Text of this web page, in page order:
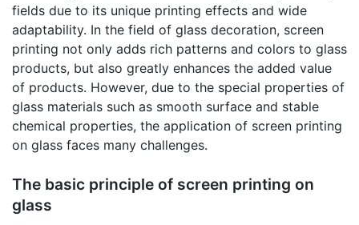
fields due to its unique printing effects and wide
adaptability. In the field of glass decoration, screen
printing not only adds rich patterns and colors to glass
products, but also greatly enhances the added value
of products. However, due to the special properties of
glass materials such as smooth surface and stable
chemical properties, the application of screen printing
on glass faces many challenges.
The basic principle of screen printing on
glass